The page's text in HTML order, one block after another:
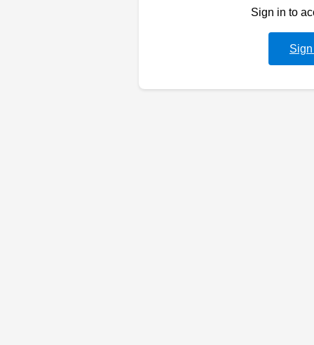
Sign in to